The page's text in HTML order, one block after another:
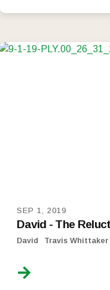
SEP 1, 2019
David - The
David Travis Whittaker